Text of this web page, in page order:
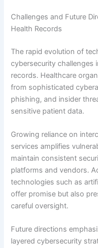
Challenges and Future
Health Records
The rapid evolution of
cybersecurity challenges
records. Healthcare
from sophisticated
phishing, and insider
sensitive patient data.
Growing reliance on
services amplifies
maintain consistent
platforms and vendors.
technologies such as
offer promise but also
careful oversight.
Future directions
layered cybersecurity